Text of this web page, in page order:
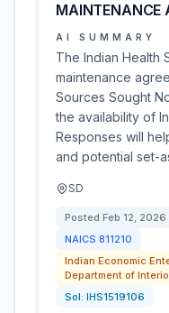
MAINTENANCE
AI SUMMARY
The Indian Health
maintenance
Sources Sought
the availability of
Responses will
and potential set-
SD
Posted Feb 12, 2026
NAICS 811210
Indian Economic
Department of
Sol: IHS1519106